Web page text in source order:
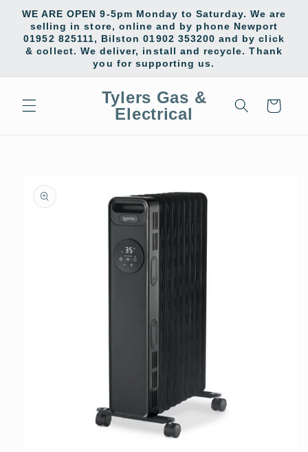
Skip to
content
WE ARE OPEN 9-5pm Monday to Saturday. We are
selling in store, online and by phone Newport
01952 825111, Bilston 01902 353200 and by click
& collect. We deliver, install and recycle. Thank
you for supporting us.
Tylers Gas &
Electrical
Cart
product
information